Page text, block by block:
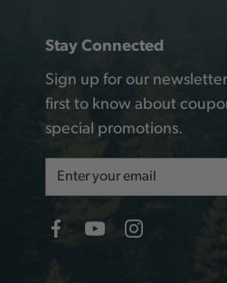
Stay Connected
Sign up for our
first to know about
special promotions.
Address